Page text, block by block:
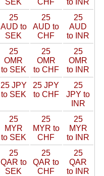
SEK
CHF
to INR
25
AUD to
SEK
25
AUD to
CHF
25
AUD
to INR
25
OMR
to SEK
25
OMR
to CHF
25
OMR
to INR
25 JPY
to SEK
25 JPY
to CHF
25
JPY to
INR
25
MYR
to SEK
25
MYR to
CHF
25
MYR
to INR
25
QAR to
SEK
25
QAR to
CHF
25
QAR
to INR